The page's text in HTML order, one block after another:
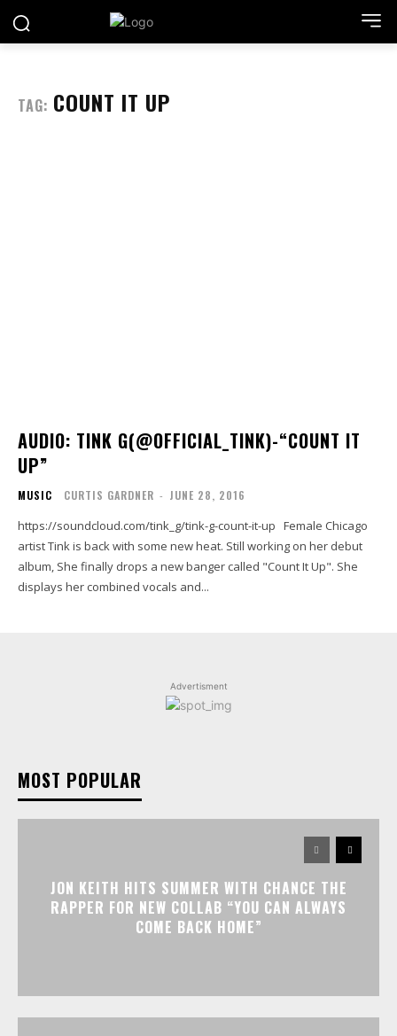
TAG: COUNT IT UP
AUDIO: TINK G(@OFFICIAL_TINK)-“COUNT IT
UP”
MUSIC CURTIS GARDNER - JUNE 28, 2016
https://soundcloud.com/tink_g/tink-g-count-it-up Female Chicago
artist Tink is back with some new heat. Still working on her debut
album, She finally drops a new banger called "Count It Up". She
displays her combined vocals and...
Advertisment
MOST POPULAR
JON KEITH HITS SUMMER WITH CHANCE THE
RAPPER FOR NEW COLLAB “YOU CAN ALWAYS
COME BACK HOME”